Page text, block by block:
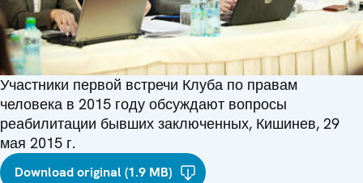
Участники первой встречи Клуба по правам
человека в 2015 году обсуждают вопросы
реабилитации бывших заключенных, Кишинев, 29
мая 2015 г.
Download original (1.9 MB)